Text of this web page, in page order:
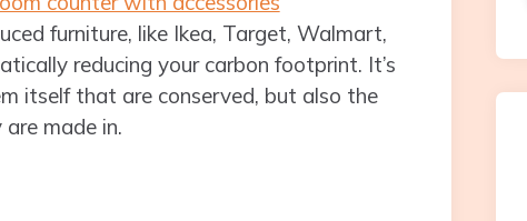
furniture, like Ikea, Target, Walmart,
reducing your carbon footprint. It’s
itself that are conserved, but also the
made in.